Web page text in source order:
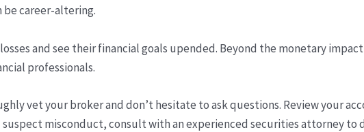
be career-altering.
and see their financial goals upended. Beyond the monetary
professionals.
vet your broker and don’t hesitate to ask questions. Review your
misconduct, consult with an experienced securities attorney to